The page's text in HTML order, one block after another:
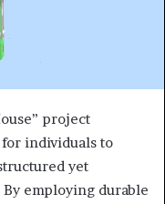
project
individuals to
yet
employing durable